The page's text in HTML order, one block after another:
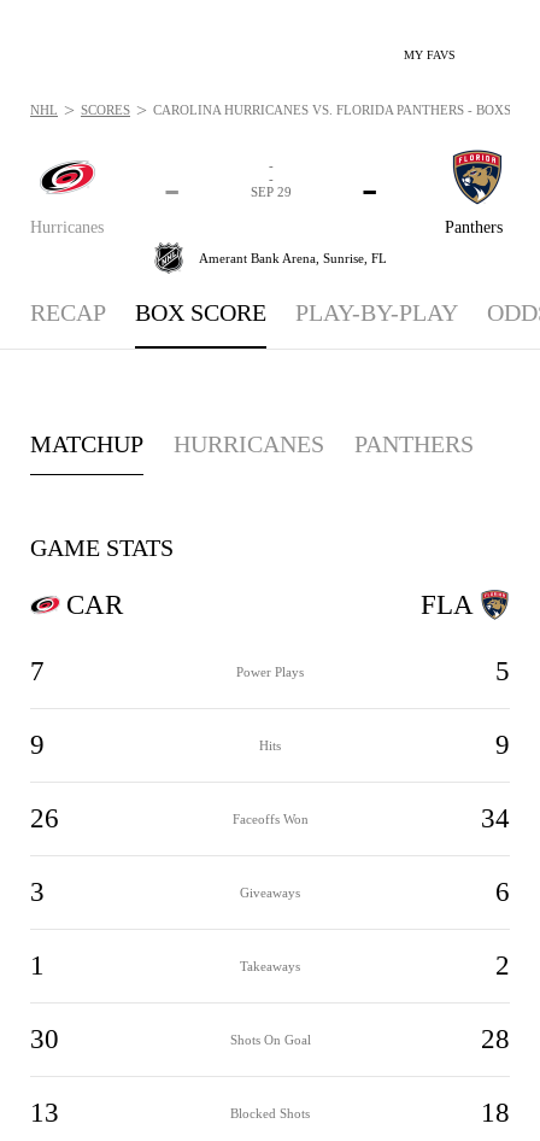
MY FAVS
Hurricanes
-
Panthers
-
-
-
SEP 29
Amerant Bank Arena, Sunrise, FL
NHL > SCORES > CAROLINA HURRICANES VS. FLORIDA PANTHERS -
RECAP BOX SCORE PLAY-BY-PLAY
MATCHUP HURRICANES PANTHERS
GAME STATS
CAR
7 Power Plays 5
9 Hits 9
26 Faceoffs Won 34
3 Giveaways 6
1 Takeaways 2
30 Shots On Goal 28
13 Blocked Shots 18
FLA